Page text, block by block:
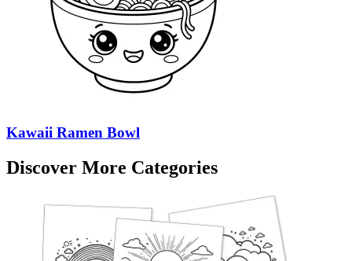
Kawaii Ramen Bowl
Discover More Categories